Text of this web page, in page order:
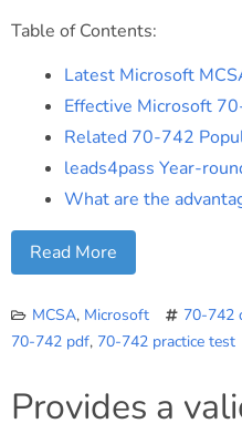
Table of Contents:
Latest Microsoft
Effective Microsoft
Related 70-742
leads4pass Year-
What are the
Read More
MCSA, Microsoft 70-742
70-742 pdf, 70-742 practice test
Provides a